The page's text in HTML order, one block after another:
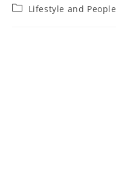
Lifestyle and People